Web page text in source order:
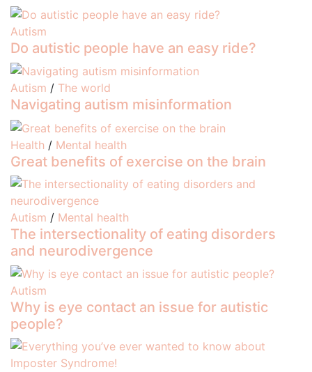
Autism
Do autistic people have an easy ride?
Autism / The world
Navigating autism misinformation
Health / Mental health
Great benefits of exercise on the brain
Autism / Mental health
The intersectionality of eating disorders
and neurodivergence
Autism
Why is eye contact an issue for autistic
people?